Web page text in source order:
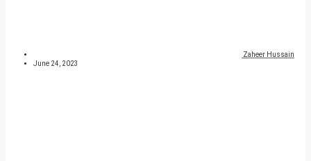
Zaheer Hussain
June 24, 2023